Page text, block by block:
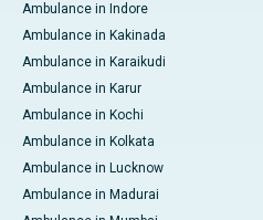
Ambulance in Indore
Ambulance in Kakinada
Ambulance in Karaikudi
Ambulance in Karur
Ambulance in Kochi
Ambulance in Kolkata
Ambulance in Lucknow
Ambulance in Madurai